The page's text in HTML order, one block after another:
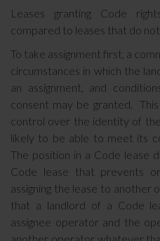
Leases granting Code
compared to leases that do
To take assignment first, a
circumstances in which the
an assignment, and
consent may be granted.
control over the identity of
likely to be able to meet its
The position in a Code lease
Code lease that prevents
assigning the lease to
that a landlord of a Code
assignee operator and the